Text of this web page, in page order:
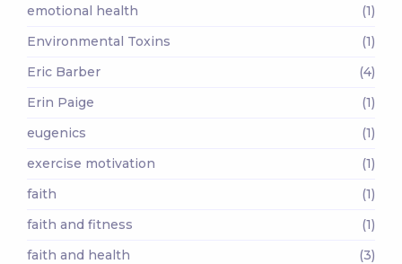
emotional health
(1)
Environmental Toxins
(1)
Eric Barber
(4)
Erin Paige
(1)
eugenics
(1)
exercise motivation
(1)
faith
(1)
faith and fitness
(1)
faith and health
(3)